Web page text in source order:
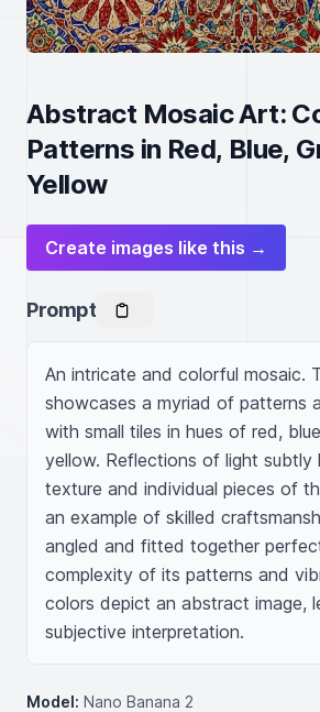
Abstract Mosaic Art:
Patterns in Red, Blue,
Yellow
Create images like this →
Prompt
An intricate and colorful mosaic.
showcases a myriad of patterns
with small tiles in hues of red,
yellow. Reflections of light subtly
texture and individual pieces of
an example of skilled
angled and fitted together
complexity of its patterns and
colors depict an abstract image,
subjective interpretation.
Model: Nano Banana 2